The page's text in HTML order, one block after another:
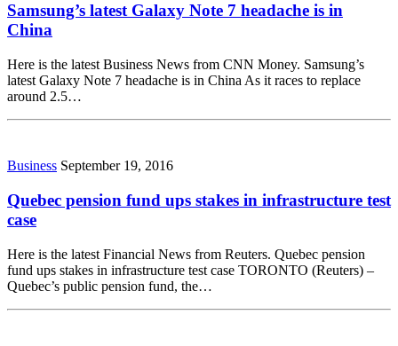
Samsung’s latest Galaxy Note 7 headache is in
China
Here is the latest Business News from CNN Money. Samsung’s
latest Galaxy Note 7 headache is in China As it races to replace
around 2.5…
Business September 19, 2016
Quebec pension fund ups stakes in infrastructure test
case
Here is the latest Financial News from Reuters. Quebec pension
fund ups stakes in infrastructure test case TORONTO (Reuters) –
Quebec’s public pension fund, the…